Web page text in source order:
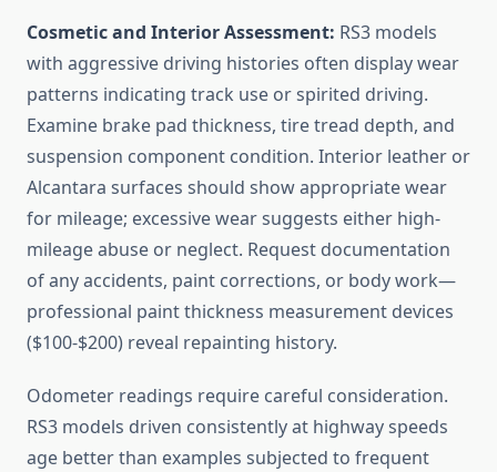
Cosmetic and Interior Assessment: RS3 models
with aggressive driving histories often display wear
patterns indicating track use or spirited driving.
Examine brake pad thickness, tire tread depth, and
suspension component condition. Interior leather or
Alcantara surfaces should show appropriate wear
for mileage; excessive wear suggests either high-
mileage abuse or neglect. Request documentation
of any accidents, paint corrections, or body work—
professional paint thickness measurement devices
($100-$200) reveal repainting history.
Odometer readings require careful consideration.
RS3 models driven consistently at highway speeds
age better than examples subjected to frequent